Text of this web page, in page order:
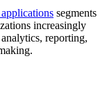
segments
increasingly
reporting,